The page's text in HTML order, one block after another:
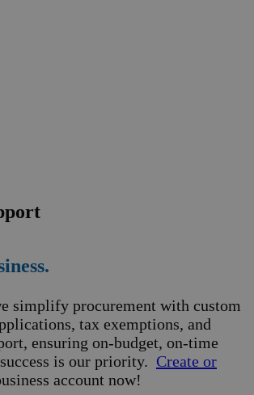
simplify procurement with custom
tax exemptions, and
ensuring on-budget, on-time
is our priority. Create or
account now!